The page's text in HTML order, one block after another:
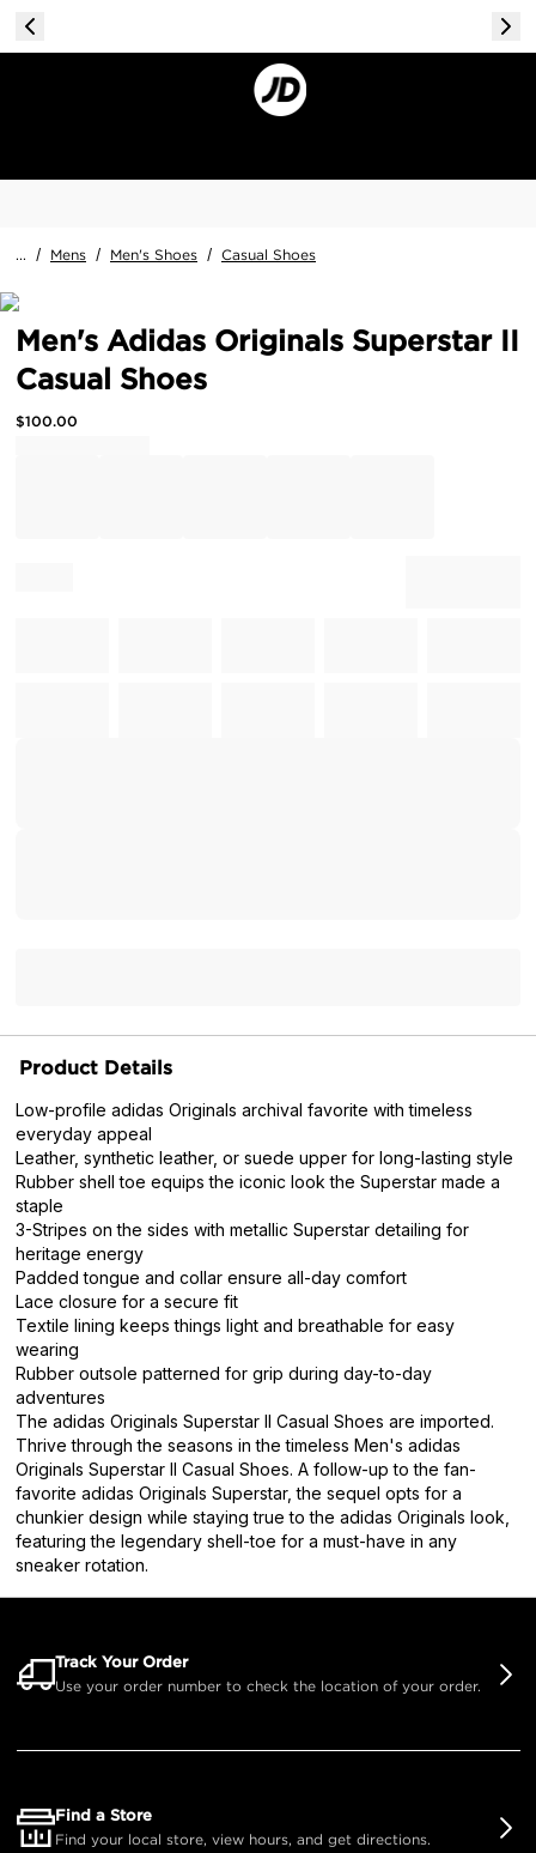
... / Mens / Men's Shoes / Casual Shoes
Men's Adidas Originals Superstar II
Casual Shoes
$100.00
Product Details
Low-profile adidas Originals archival favorite with timeless
everyday appeal
Leather, synthetic leather, or suede upper for long-lasting style
Rubber shell toe equips the iconic look the Superstar made a
staple
3-Stripes on the sides with metallic Superstar detailing for
heritage energy
Padded tongue and collar ensure all-day comfort
Lace closure for a secure fit
Textile lining keeps things light and breathable for easy
wearing
Rubber outsole patterned for grip during day-to-day
adventures
The adidas Originals Superstar II Casual Shoes are imported.
Thrive through the seasons in the timeless Men's adidas
Originals Superstar II Casual Shoes. A follow-up to the fan-
favorite adidas Originals Superstar, the sequel opts for a
chunkier design while staying true to the adidas Originals look,
featuring the legendary shell-toe for a must-have in any
sneaker rotation.
Track Your Order
Use your order number to check the location of your order.
Find a Store
Find your local store, view hours, and get directions.